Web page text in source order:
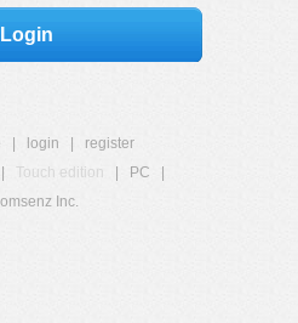
Login
login
register
Touch edition PC
Inc.